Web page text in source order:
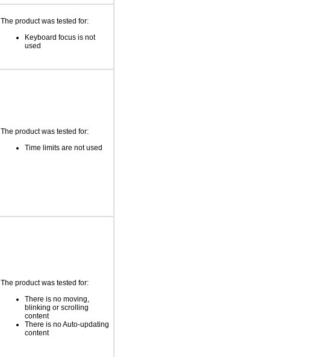
The product was tested for:
Keyboard focus is not
used
The product was tested for:
Time limits are not used
The product was tested for:
There is no moving,
blinking or scrolling
content
There is no Auto-updating
content